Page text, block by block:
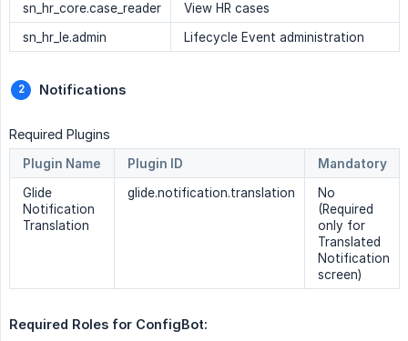
sn_hr_core.case_reader
View HR cases
sn_hr_le.admin
Lifecycle Event administration
Notifications
Required Plugins
Plugin Name Plugin ID
Mandatory
Glide
Notification
Translation
glide.notification.translation
No
(Required
only for
Translated
Notification
screen)
Required Roles for ConfigBot: